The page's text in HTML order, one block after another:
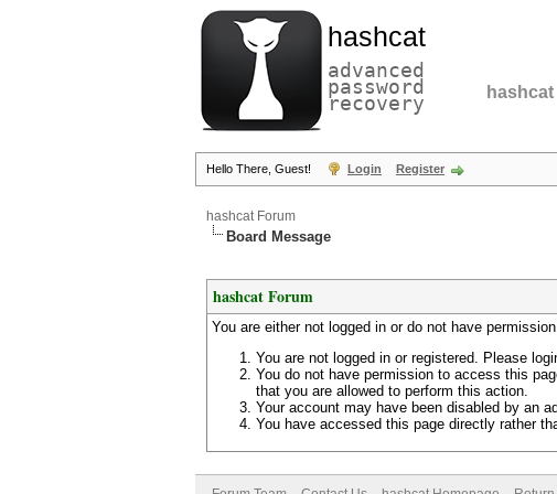
hashcat
advanced
password
recovery hashcat
Hello There, Guest! Login Register
hashcat Forum
Board Message
hashcat Forum
You are either not logged in or do not have
You are not logged in or registered. Please
You do not have permission to access this
that you are allowed to perform this action.
Your account may have been disabled by an
You have accessed this page directly rather